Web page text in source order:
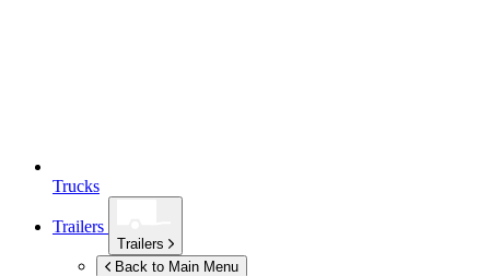
Trucks
Trailers
Trailers
Back to Main Menu